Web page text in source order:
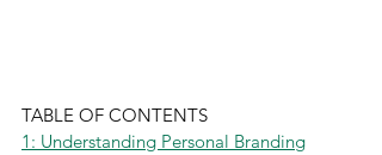
TABLE OF CONTENTS
1: Understanding Personal Branding